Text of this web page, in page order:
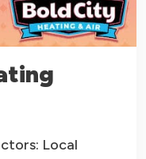
Local